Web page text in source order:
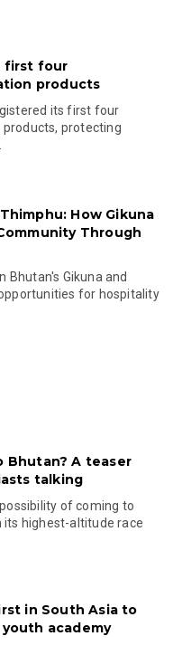
first four
products
its first four
products, protecting
How Gikuna
Through
Bhutan's Gikuna and
for hospitality
Bhutan? A teaser
talking
of coming to
its highest-altitude race
in South Asia to
academy